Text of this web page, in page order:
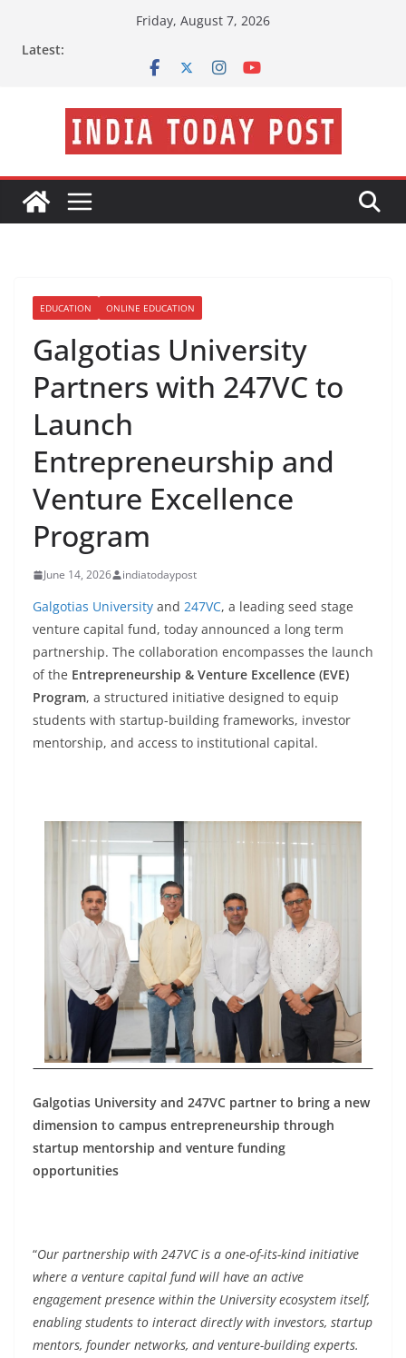
Friday, August 7, 2026
Latest:
EDUCATION ONLINE EDUCATION
Galgotias University
Partners with 247VC to
Launch
Entrepreneurship and
Venture Excellence
Program
June 14, 2026 indiatodaypost
Galgotias University and 247VC, a leading seed stage
venture capital fund, today announced a long term
partnership. The collaboration encompasses the launch
of the Entrepreneurship & Venture Excellence (EVE)
Program, a structured initiative designed to equip
students with startup-building frameworks, investor
mentorship, and access to institutional capital.
Galgotias University and 247VC partner to bring a new
dimension to campus entrepreneurship through
startup mentorship and venture funding
opportunities
“Our partnership with 247VC is a one-of-its-kind initiative
where a venture capital fund will have an active
engagement presence within the University ecosystem itself,
enabling students to interact directly with investors, startup
mentors, founder networks, and venture-building experts.